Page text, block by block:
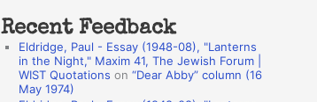
a
Recent Feedback
Eldridge, Paul - Essay (1948-08), "Lanterns
in the Night," Maxim 41, The Jewish Forum |
WIST Quotations on “Dear Abby” column (16
May 1974)